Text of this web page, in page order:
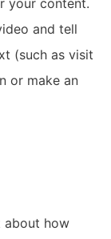
and tell
(such as visit
or make an
about how